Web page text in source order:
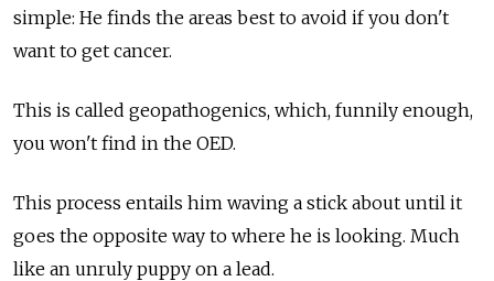
simple: He finds the areas best to avoid if you don't
want to get cancer.
This is called geopathogenics, which, funnily enough,
you won't find in the OED.
This process entails him waving a stick about until it
goes the opposite way to where he is looking. Much
like an unruly puppy on a lead.